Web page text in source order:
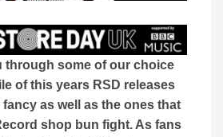
through some of our choice
of this years RSD releases
as well as the ones that
shop bun fight. As fans